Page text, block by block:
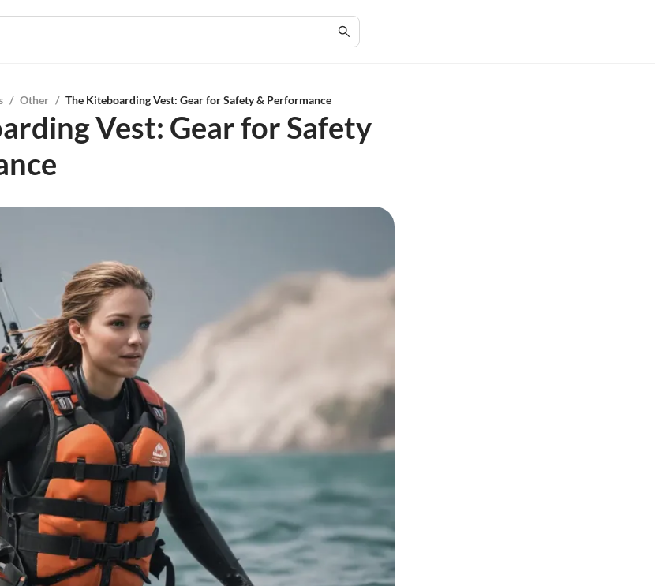
/ Other / The Kiteboarding Vest: Gear for Safety & Performance
Vest: Gear for Safety